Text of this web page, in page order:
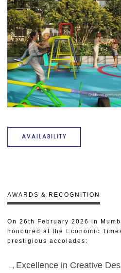
AVAILABILITY
AWARDS & RECOGNITION
On 26th February 2026 in
honoured at the Economic
prestigious accolades:
Excellence in Creative